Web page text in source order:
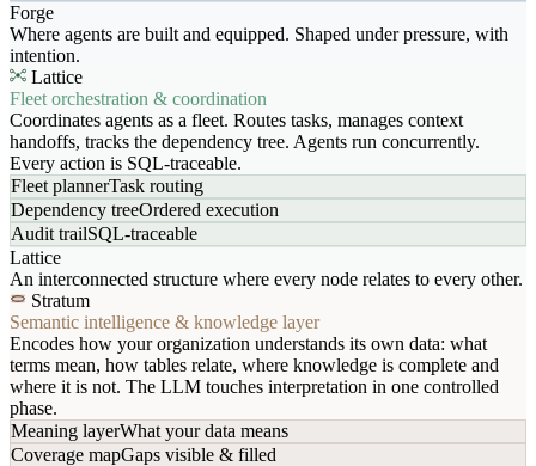
Forge
Where agents are built and equipped. Shaped under pressure, with
intention.
Lattice
Fleet orchestration & coordination
Coordinates agents as a fleet. Routes tasks, manages context
handoffs, tracks the dependency tree. Agents run concurrently.
Every action is SQL-traceable.
Fleet plannerTask routing
Dependency treeOrdered execution
Audit trailSQL-traceable
Lattice
An interconnected structure where every node relates to every other.
Stratum
Semantic intelligence & knowledge layer
Encodes how your organization understands its own data: what
terms mean, how tables relate, where knowledge is complete and
where it is not. The LLM touches interpretation in one controlled
phase.
Meaning layerWhat your data means
Coverage mapGaps visible & filled